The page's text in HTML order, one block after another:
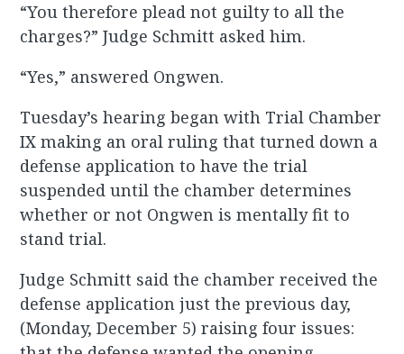
“You therefore plead not guilty to all the
charges?” Judge Schmitt asked him.
“Yes,” answered Ongwen.
Tuesday’s hearing began with Trial Chamber
IX making an oral ruling that turned down a
defense application to have the trial
suspended until the chamber determines
whether or not Ongwen is mentally fit to
stand trial.
Judge Schmitt said the chamber received the
defense application just the previous day,
(Monday, December 5) raising four issues: